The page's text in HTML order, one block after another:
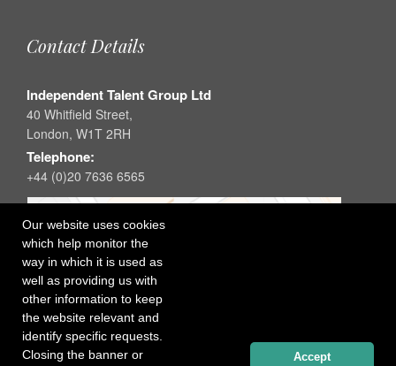
Our website uses cookies
which help monitor the
way in which it is used as
well as providing us with
other information to keep
the website relevant and
identify specific requests.
Closing the banner or
Accept
Contact Details
Independent Talent Group Ltd
40 Whitfield Street,
London, W1T 2RH
Telephone:
+44 (0)20 7636 6565